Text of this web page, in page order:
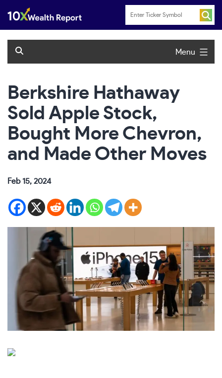
content
Menu
Berkshire Hathaway
Sold Apple Stock,
Bought More Chevron,
and Made Other Moves
Feb 15, 2024